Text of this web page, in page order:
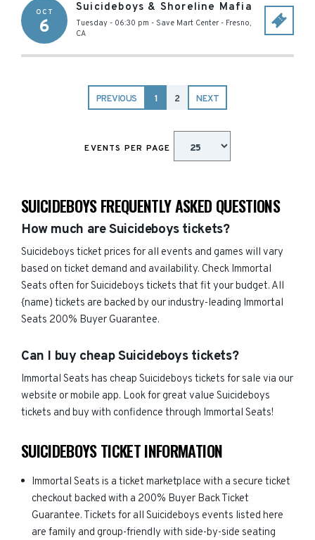
OCT
6
Suicideboys & Shoreline Mafia
Tuesday - 06:30 pm - Save Mart Center - Fresno,
CA
PREVIOUS 1 2 NEXT
EVENTS PER PAGE
SUICIDEBOYS FREQUENTLY ASKED QUESTIONS
How much are Suicideboys tickets?
Suicideboys ticket prices for all events and games will vary
based on ticket demand and availability. Check Immortal
Seats often for Suicideboys tickets that fit your budget. All
{name) tickets are backed by our industry-leading Immortal
Seats 200% Buyer Guarantee.
Can I buy cheap Suicideboys tickets?
Immortal Seats has cheap Suicideboys tickets for sale via our
website or mobile app. Look for great value Suicideboys
tickets and buy with confidence through Immortal Seats!
SUICIDEBOYS TICKET INFORMATION
Immortal Seats is a ticket marketplace with a secure ticket
checkout backed with a 200% Buyer Back Ticket
Guarantee. Tickets for all Suicideboys events listed here
are family and group-friendly with side-by-side seating